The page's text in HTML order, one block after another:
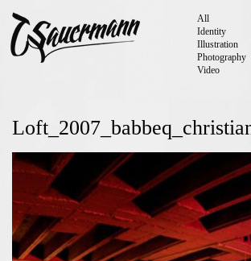
All
Identity
Illustration
Photography
Video